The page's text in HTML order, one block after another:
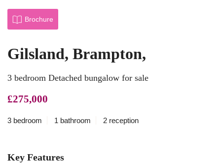
Brochure
Gilsland, Brampton,
3 bedroom Detached bungalow for sale
£275,000
3 bedroom 1 bathroom 2 reception
Key Features